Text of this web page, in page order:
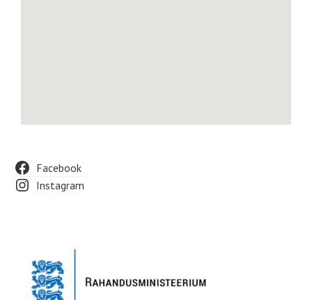
Facebook
Instagram